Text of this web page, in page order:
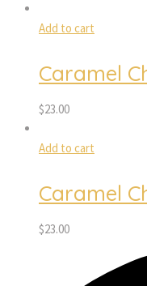
Add to cart
Caramel
$23.00
Add to cart
Caramel
$23.00